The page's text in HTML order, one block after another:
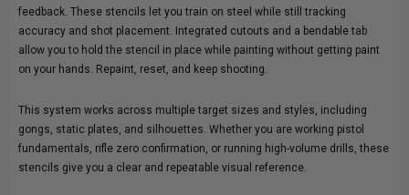
feedback. These stencils let you train on steel while still tracking
accuracy and shot placement. Integrated cutouts and a bendable tab
allow you to hold the stencil in place while painting without getting paint
on your hands. Repaint, reset, and keep shooting.
This system works across multiple target sizes and styles, including
gongs, static plates, and silhouettes. Whether you are working pistol
fundamentals, rifle zero confirmation, or running high-volume drills, these
stencils give you a clear and repeatable visual reference.